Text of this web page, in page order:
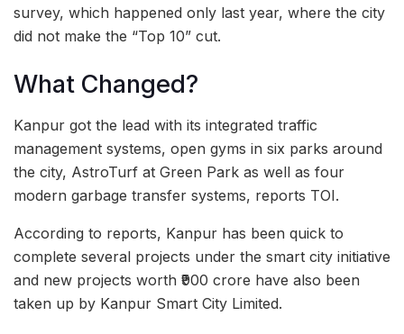
survey, which happened only last year, where the city
did not make the “Top 10” cut.
What Changed?
Kanpur got the lead with its integrated traffic
management systems, open gyms in six parks around
the city, AstroTurf at Green Park as well as four
modern garbage transfer systems, reports TOI.
According to reports, Kanpur has been quick to
complete several projects under the smart city initiative
and new projects worth ₹900 crore have also been
taken up by Kanpur Smart City Limited.